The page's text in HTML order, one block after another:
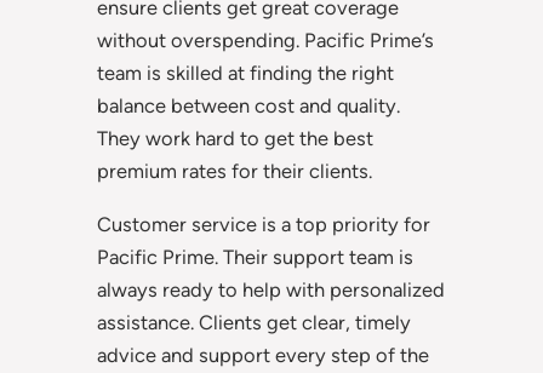
ensure clients get great coverage
without overspending. Pacific Prime’s
team is skilled at finding the right
balance between cost and quality.
They work hard to get the best
premium rates for their clients.
Customer service is a top priority for
Pacific Prime. Their support team is
always ready to help with personalized
assistance. Clients get clear, timely
advice and support every step of the